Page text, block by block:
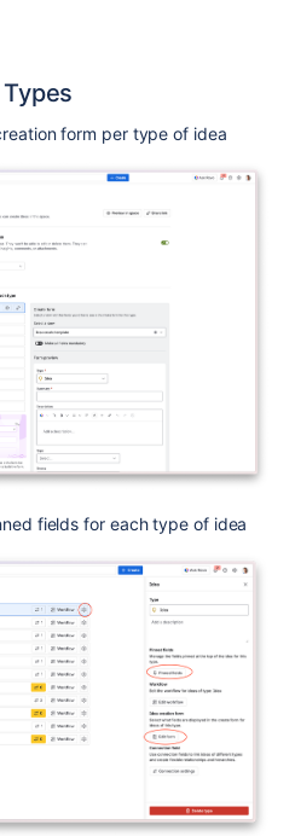
form per type of idea
fields for each type of idea